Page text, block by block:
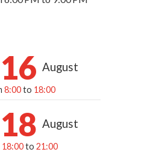
16 August
8:00to 18:00
18 August
18:00to 21:00